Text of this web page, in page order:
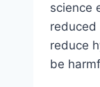
science
reduced
reduce
be